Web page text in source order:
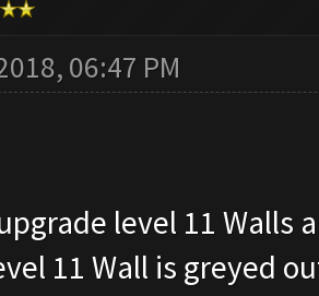
06:47 PM
level 11 Walls
11 Wall is greyed